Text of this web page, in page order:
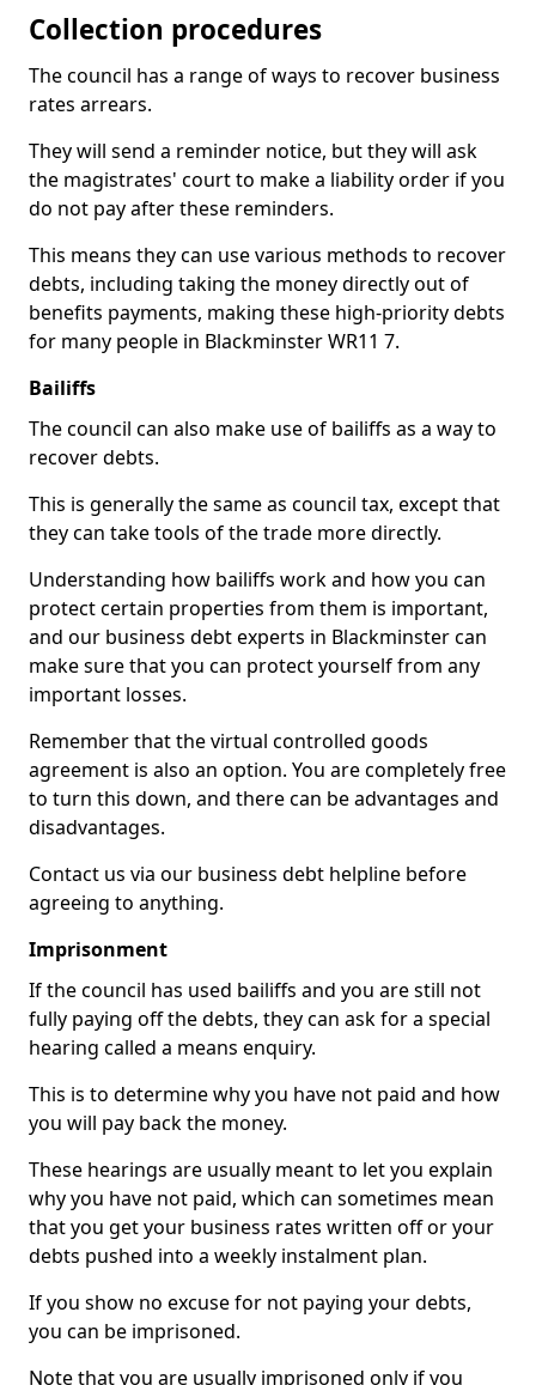
Collection procedures
The council has a range of ways to recover business
rates arrears.
They will send a reminder notice, but they will ask
the magistrates' court to make a liability order if you
do not pay after these reminders.
This means they can use various methods to recover
debts, including taking the money directly out of
benefits payments, making these high-priority debts
for many people in Blackminster WR11 7.
Bailiffs
The council can also make use of bailiffs as a way to
recover debts.
This is generally the same as council tax, except that
they can take tools of the trade more directly.
Understanding how bailiffs work and how you can
protect certain properties from them is important,
and our business debt experts in Blackminster can
make sure that you can protect yourself from any
important losses.
Remember that the virtual controlled goods
agreement is also an option. You are completely free
to turn this down, and there can be advantages and
disadvantages.
Contact us via our business debt helpline before
agreeing to anything.
Imprisonment
If the council has used bailiffs and you are still not
fully paying off the debts, they can ask for a special
hearing called a means enquiry.
This is to determine why you have not paid and how
you will pay back the money.
These hearings are usually meant to let you explain
why you have not paid, which can sometimes mean
that you get your business rates written off or your
debts pushed into a weekly instalment plan.
If you show no excuse for not paying your debts,
you can be imprisoned.
Note that you are usually imprisoned only if you